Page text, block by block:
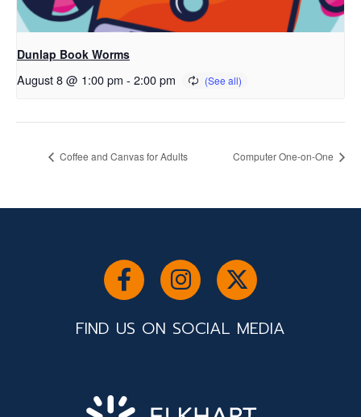
Dunlap Book Worms
August 8 @ 1:00 pm - 2:00 pm
Coffee and Canvas for Adults Computer One-on-One
FIND US ON SOCIAL MEDIA